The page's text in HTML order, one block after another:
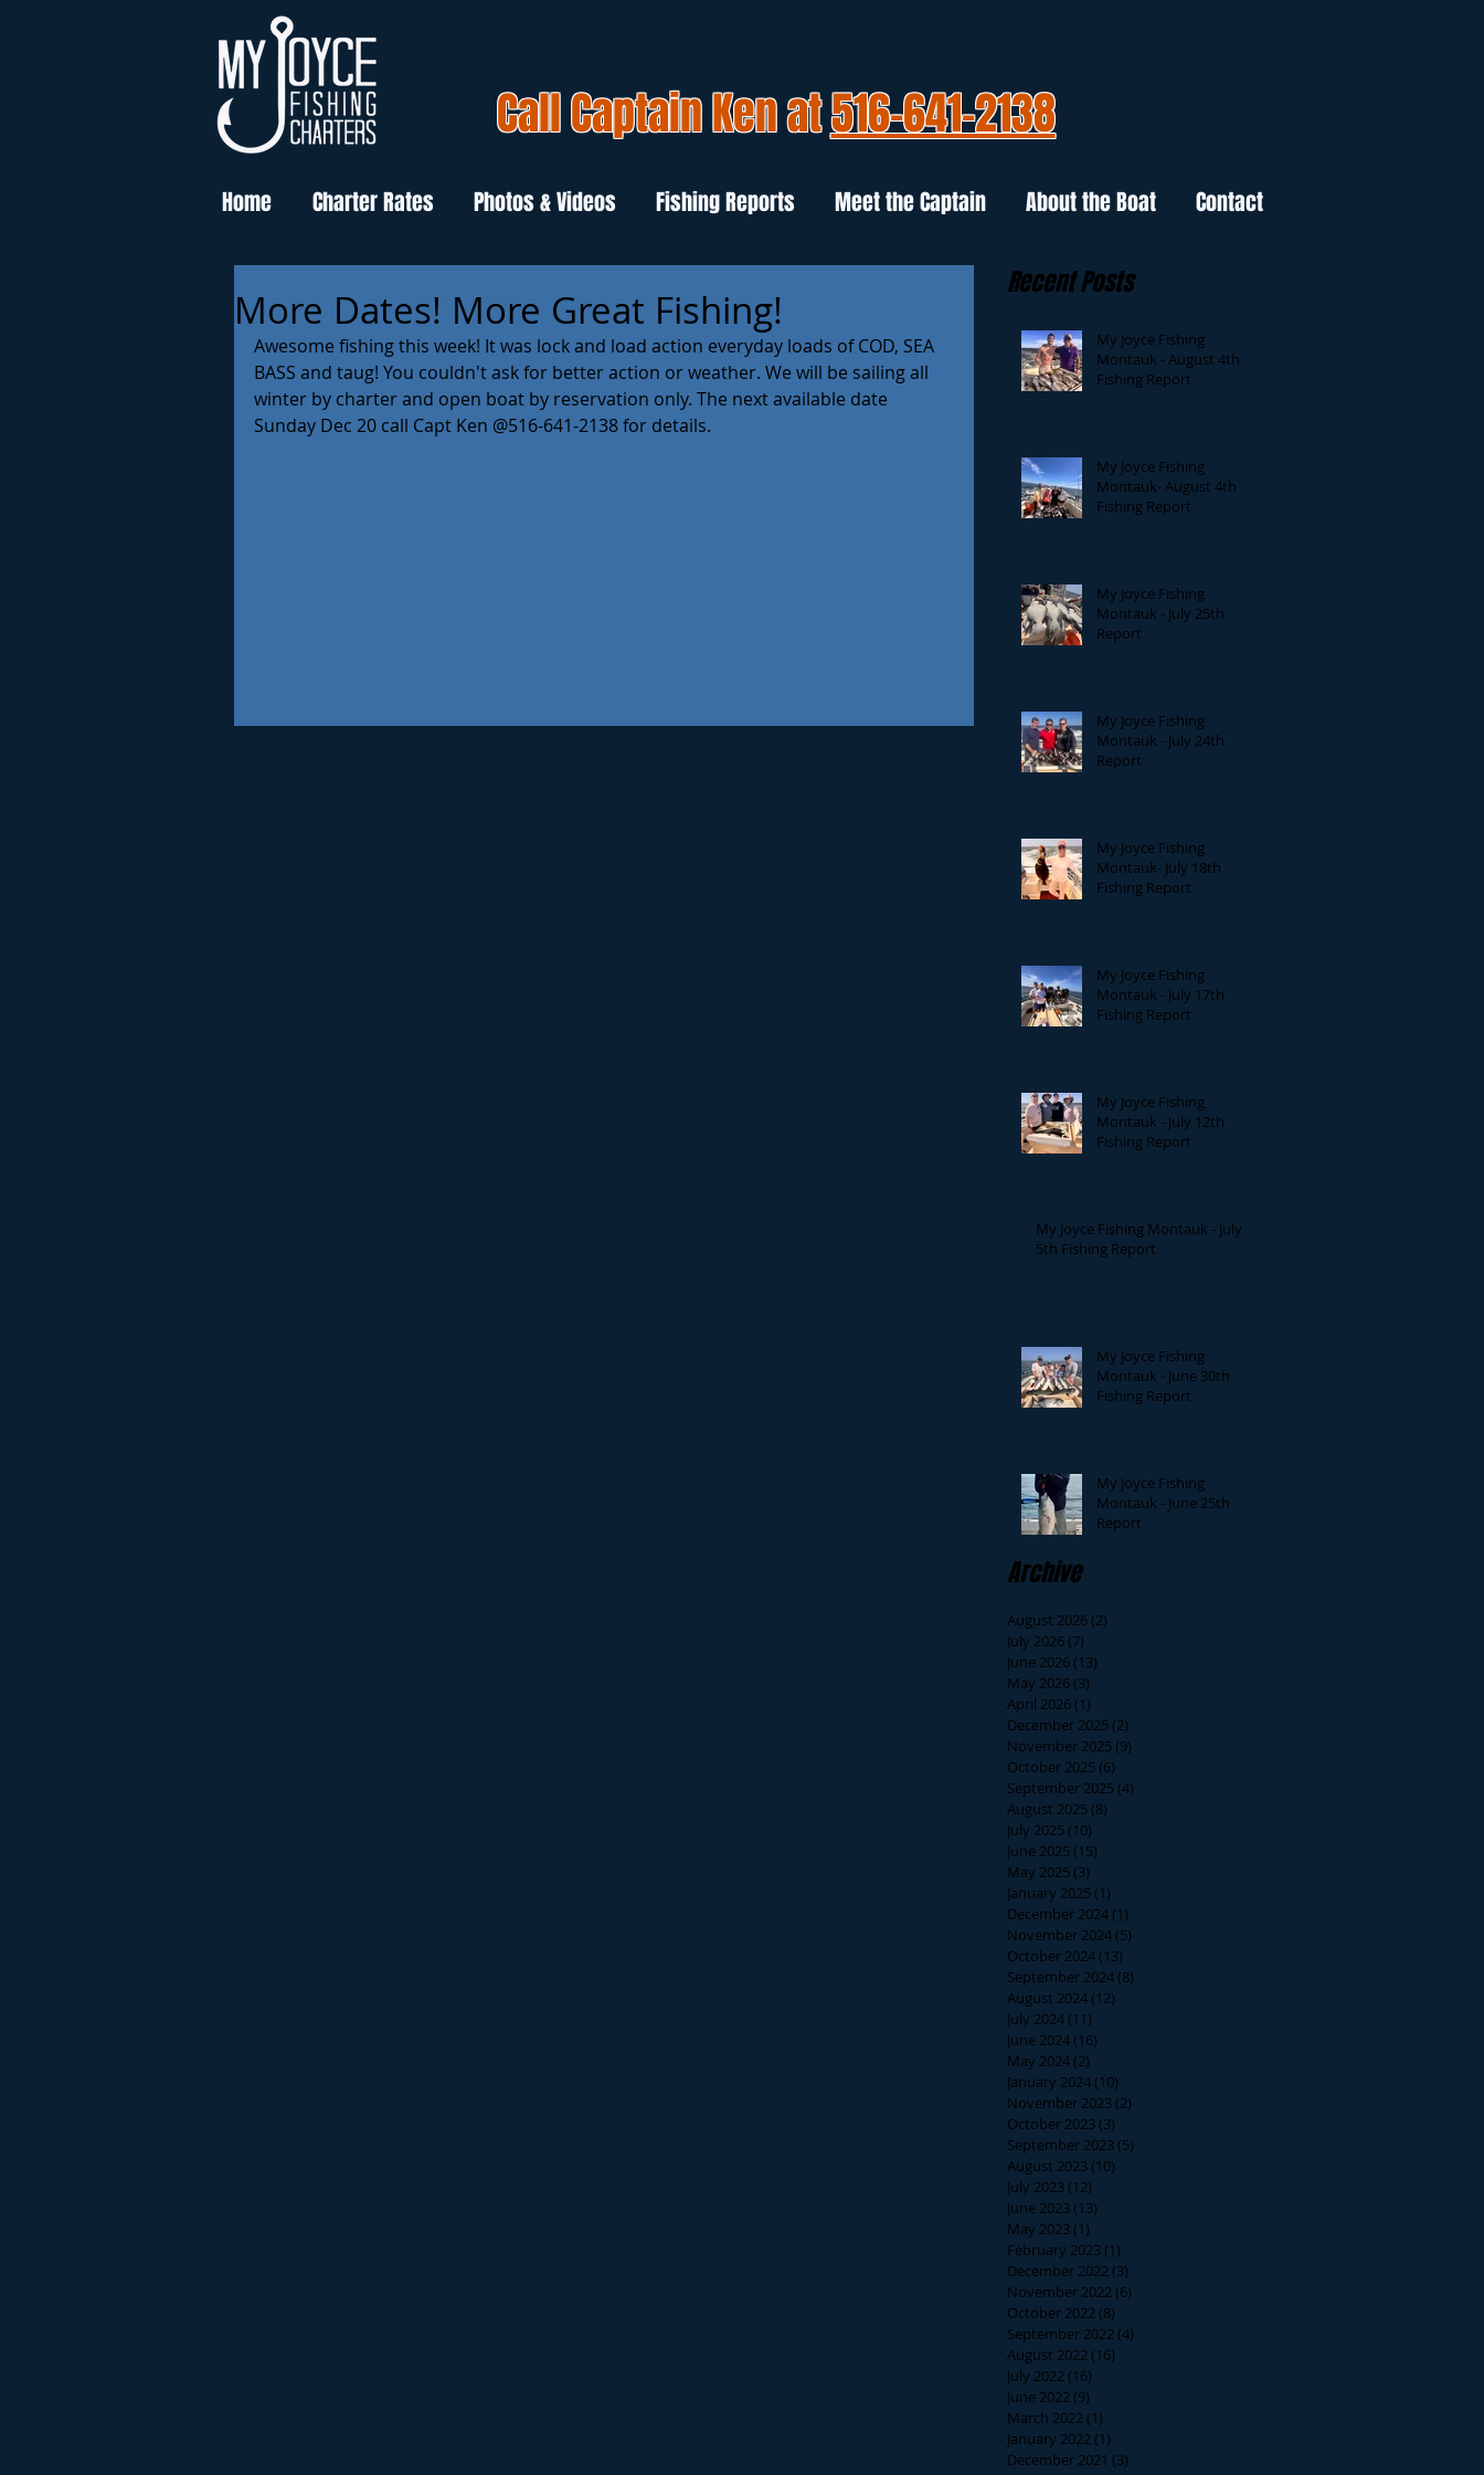
Call Captain Ken at516-641-2138
Home Charter Rates Photos & Videos Fishing Reports Meet the Captain About the Boat Contact
More Dates! More Great Fishing!
Awesome fishing this week! It was lock and load action everyday loads of COD, SEA
BASS and taug! You couldn't ask for better action or weather. We will be sailing all
winter by charter and open boat by reservation only. The next available date
Sunday Dec 20 call Capt Ken @516-641-2138 for details.
Recent Posts
My Joyce Fishing
Montauk - August 4th
Fishing Report
My Joyce Fishing
Montauk- August 4th
Fishing Report
My Joyce Fishing
Montauk - July 25th
Report
My Joyce Fishing
Montauk - July 24th
Report
My Joyce Fishing
Montauk- July 18th
Fishing Report
My Joyce Fishing
Montauk - July 17th
Fishing Report
My Joyce Fishing
Montauk - July 12th
Fishing Report
My Joyce Fishing Montauk - July
5th Fishing Report
My Joyce Fishing
Montauk - June 30th
Fishing Report
My Joyce Fishing
Montauk - June 25th
Report
Archive
August 2026(2)
July 2026(7)
June 2026(13)
May 2026(3)
April 2026(1)
December 2025(2)
November 2025(9)
October 2025(6)
September 2025(4)
August 2025(8)
July 2025(10)
June 2025(15)
May 2025(3)
January 2025(1)
December 2024(1)
November 2024(5)
October 2024(13)
September 2024(8)
August 2024(12)
July 2024(11)
June 2024(16)
May 2024(2)
January 2024(10)
November 2023(2)
October 2023(3)
September 2023(5)
August 2023(10)
July 2023(12)
June 2023(13)
May 2023(1)
February 2023(1)
December 2022(3)
November 2022(6)
October 2022(8)
September 2022(4)
August 2022(16)
July 2022(16)
June 2022(9)
March 2022(1)
January 2022(1)
December 2021 (3)